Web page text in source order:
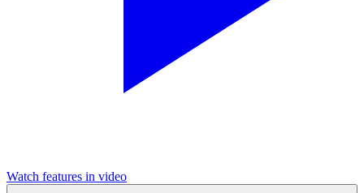
Watch features in video